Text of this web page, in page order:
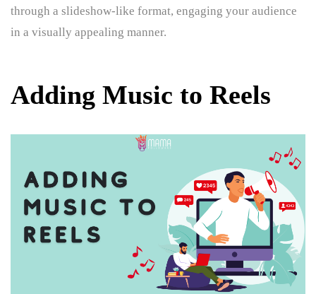
through a slideshow-like format, engaging your audience
in a visually appealing manner.
Adding Music to Reels